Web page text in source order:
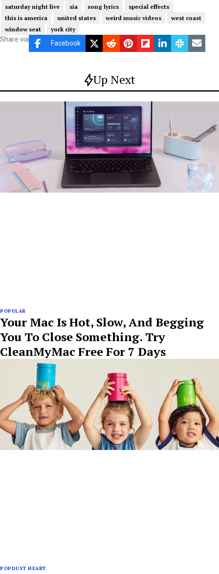
saturday night live
sia song lyrics
special effects
this is america
united states weird music videos
west coast
window seat
york city
Share via Facebook
Up Next
POPULAR
Your Mac Is Hot, Slow, And Begging
You To Close Something. Try
CleanMyMac Free For 7 Days
POPDUST HEART